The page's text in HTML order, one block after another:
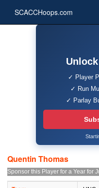
SCACCHoops.com
✓ Player
✓ Run
✓ Parlay
Quentin Thomas
Sponsor this Player for a Year for